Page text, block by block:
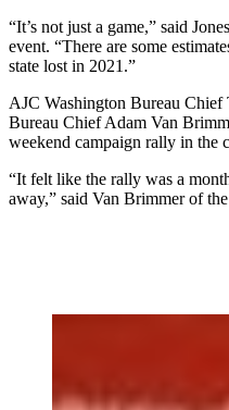
“It’s not just a game,” said
event. “There are some
state lost in 2021.”
AJC Washington Bureau Chief
Bureau Chief Adam Van
weekend campaign rally in the
“It felt like the rally was a
away,” said Van Brimmer of